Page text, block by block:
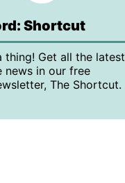
Shortcut
thing! Get all the latest
news in our free
The Shortcut.